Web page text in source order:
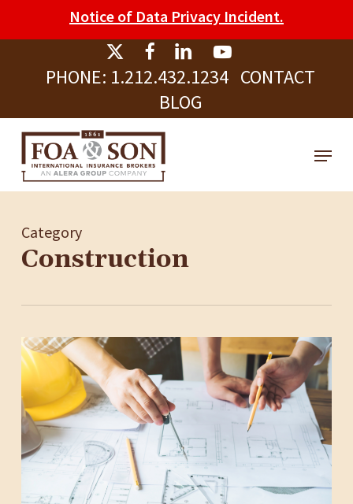
note:
website
includes
accessibility
system.
PHONE: 1.212.432.1234 CONTACT
BLOG
to
content
Menu
Category
Construction
Notice of Data Privacy Incident.